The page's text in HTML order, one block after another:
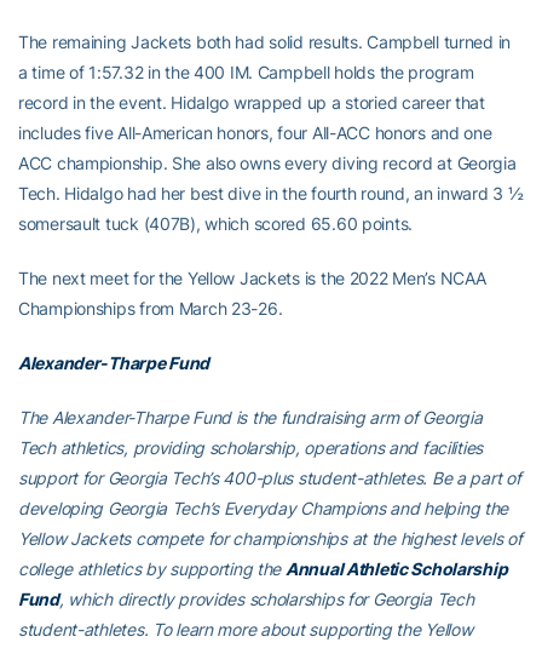
The remaining Jackets both had solid results. Campbell turned in
a time of 1:57.32 in the 400 IM. Campbell holds the program
record in the event. Hidalgo wrapped up a storied career that
includes five All-American honors, four All-ACC honors and one
ACC championship. She also owns every diving record at Georgia
Tech. Hidalgo had her best dive in the fourth round, an inward 3 ½
somersault tuck (407B), which scored 65.60 points.
The next meet for the Yellow Jackets is the 2022 Men’s NCAA
Championships from March 23-26.
Alexander-Tharpe Fund
The Alexander-Tharpe Fund is the fundraising arm of Georgia
Tech athletics, providing scholarship, operations and facilities
support for Georgia Tech’s 400-plus student-athletes. Be a part of
developing Georgia Tech’s Everyday Champions and helping the
Yellow Jackets compete for championships at the highest levels of
college athletics by supporting the Annual Athletic Scholarship
Fund, which directly provides scholarships for Georgia Tech
student-athletes. To learn more about supporting the Yellow